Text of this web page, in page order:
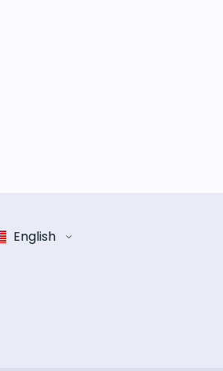
English